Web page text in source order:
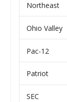
Northeast
Ohio Valley
Pac-12
Patriot
SEC